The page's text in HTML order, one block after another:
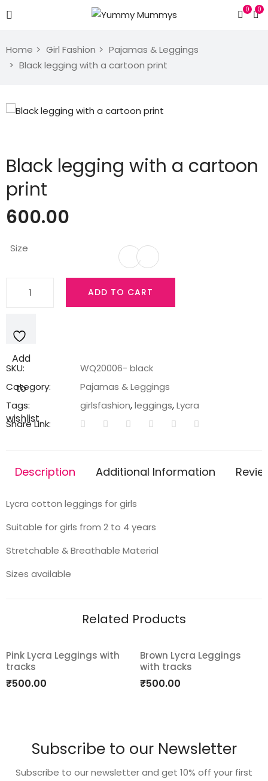
0
0
Home Girl Fashion
Pajamas & Leggings
Black legging with a cartoon print
Black legging with a cartoon
print
600.00
Size
print
ADD TO CART
Add
to
wishlist
SKU:
WQ20006- black
Category:
Pajamas & Leggings
Tags:
girlsfashion,leggings,Lycra
Share Link:
Description Additional Information
Lycra cotton leggings for girls
Suitable for girls from 2 to 4 years
Stretchable & Breathable Material
Sizes available
Related Products
Add
Pink Lycra Leggings with
tracks
₹500.00
Add
Brown Lycra Leggings
with tracks
₹500.00
Subscribe to our Newsletter
Subscribe to our newsletter and get 10% off your first